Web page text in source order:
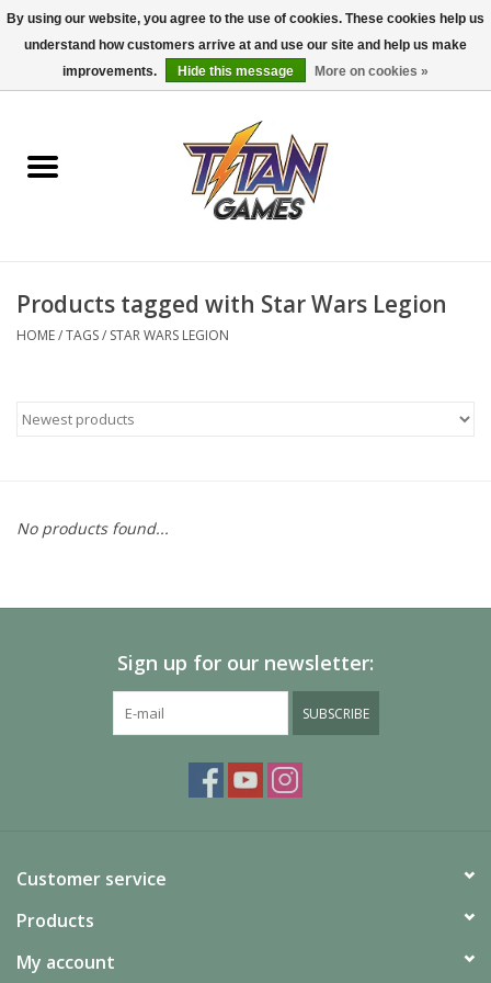
0 Items - $0.00
Dungeons & Dragons
Accessories
Pokemon TCG
Painting
Products tagged with Star Wars Legion
HOME/TAGS/ STAR WARS LEGION
No products found...
Sign up for our newsletter:
SUBSCRIBE
Customer service
Products
My account
By using our website, you agree to the use of cookies. These cookies help us
understand how customers arrive at and use our site and help us make
improvements.
Hide this message More on cookies »